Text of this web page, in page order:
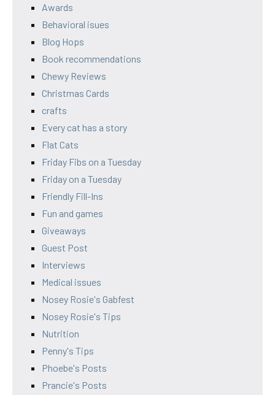
Awards
Behavioral isues
Blog Hops
Book recommendations
Chewy Reviews
Christmas Cards
crafts
Every cat has a story
Flat Cats
Friday Fibs on a Tuesday
Friday on a Tuesday
Friendly Fill-Ins
Fun and games
Giveaways
Guest Post
Interviews
Medical issues
Nosey Rosie's Gabfest
Nosey Rosie's Tips
Nutrition
Penny's Tips
Phoebe's Posts
Prancie's Posts